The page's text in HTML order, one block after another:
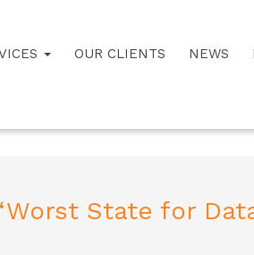
OUR CLIENTS NEWS
State for